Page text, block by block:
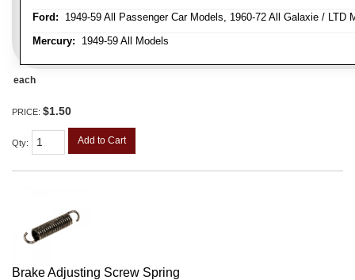
Ford: 1949-59 All Passenger Car Models, 1960-72 All Galaxie /
Mercury: 1949-59 All Models
each
PRICE: $1.50
Qty: Add to Cart
Brake Adjusting Screw Spring